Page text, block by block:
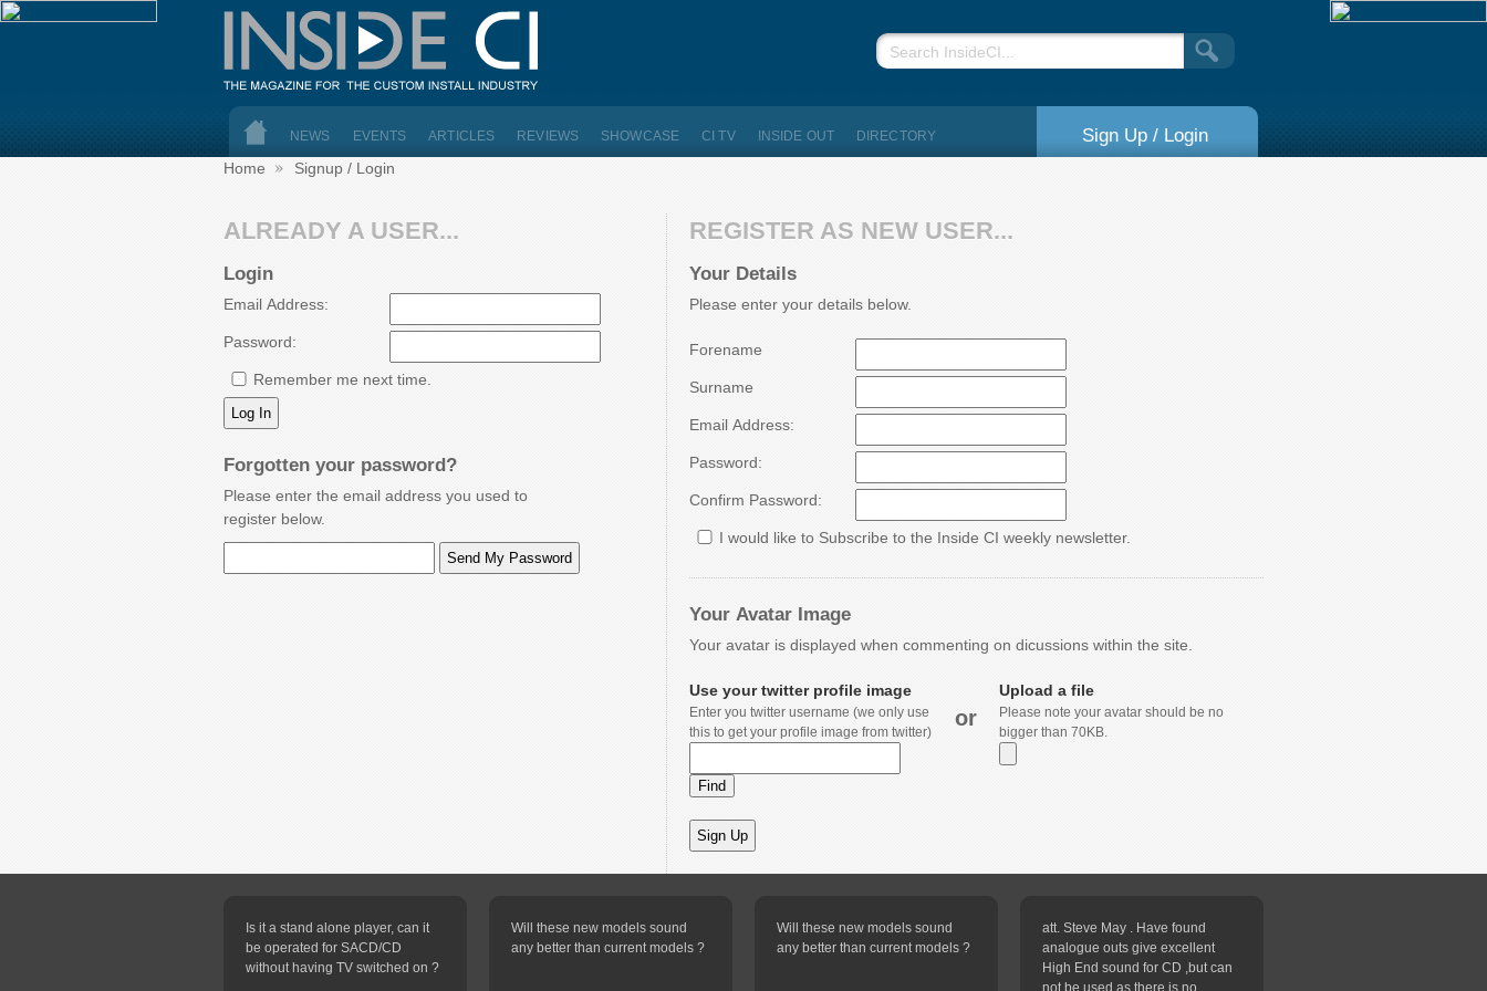
NEWS EVENTS ARTICLES REVIEWS SHOWCASE CI TV INSIDE OUT DIRECTORY Sign Up / Login
Home Signup / Login
ALREADY A USER...
Login
Email Address:
Password:
Remember me next time.
Forgotten your password?
Please enter the email address you used to
register below.
REGISTER AS NEW USER...
Your Details
Please enter your details below.
Forename
Surname
Email Address:
Password:
Confirm Password:
I would like to Subscribe to the Inside CI weekly newsletter.
Your Avatar Image
Your avatar is displayed when commenting on dicussions within the site.
Use your twitter profile image
Enter you twitter username (we only use
this to get your profile image from twitter)
or
Upload a file
Please note your avatar should be no
bigger than 70KB.
Is it a stand alone player, can it
be operated for SACD/CD
without having TV switched on ?
Will these new models sound
any better than current models ?
Will these new models sound
any better than current models ?
att. Steve May . Have found
analogue outs give excellent
High End sound for CD ,but can
not be used as there is no...